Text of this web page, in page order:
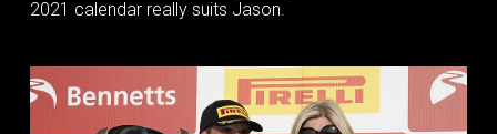
2021 calendar really suits Jason.